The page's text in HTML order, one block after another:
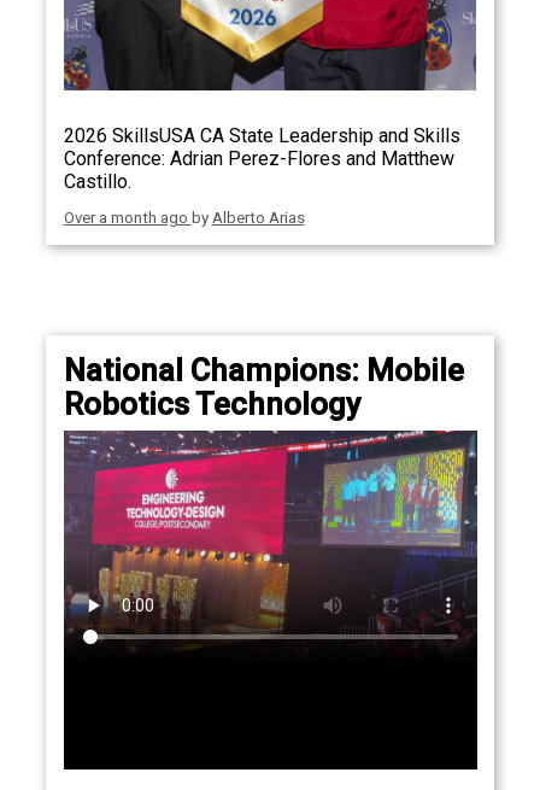
2026 SkillsUSA CA State Leadership and Skills
Conference: Adrian Perez-Flores and Matthew
Castillo.
Over a month ago by Alberto Arias
National Champions: Mobile
Robotics Technology